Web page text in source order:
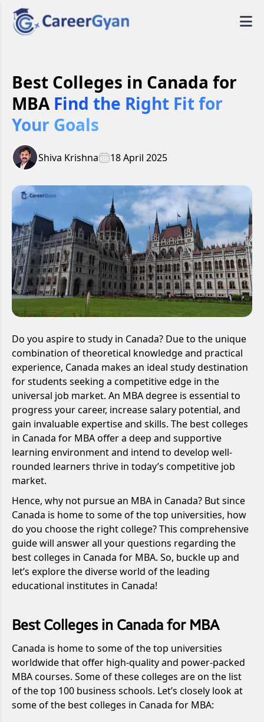
Best Colleges in Canada for
MBA Find the Right Fit for
Your Goals
Shiva Krishna 18 April 2025
Do you aspire to study in Canada? Due to the unique
combination of theoretical knowledge and practical
experience, Canada makes an ideal study destination
for students seeking a competitive edge in the
universal job market. An MBA degree is essential to
progress your career, increase salary potential, and
gain invaluable expertise and skills. The best colleges
in Canada for MBA offer a deep and supportive
learning environment and intend to develop well-
rounded learners thrive in today’s competitive job
market.
Hence, why not pursue an MBA in Canada? But since
Canada is home to some of the top universities, how
do you choose the right college? This comprehensive
guide will answer all your questions regarding the
best colleges in Canada for MBA. So, buckle up and
let’s explore the diverse world of the leading
educational institutes in Canada!
Best Colleges in Canada for MBA
Canada is home to some of the top universities
worldwide that offer high-quality and power-packed
MBA courses. Some of these colleges are on the list
of the top 100 business schools. Let’s closely look at
some of the best colleges in Canada for MBA: